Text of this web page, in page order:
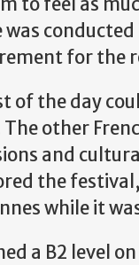
was conducted
for the
of the day
other
and
the
while it
a B2 level